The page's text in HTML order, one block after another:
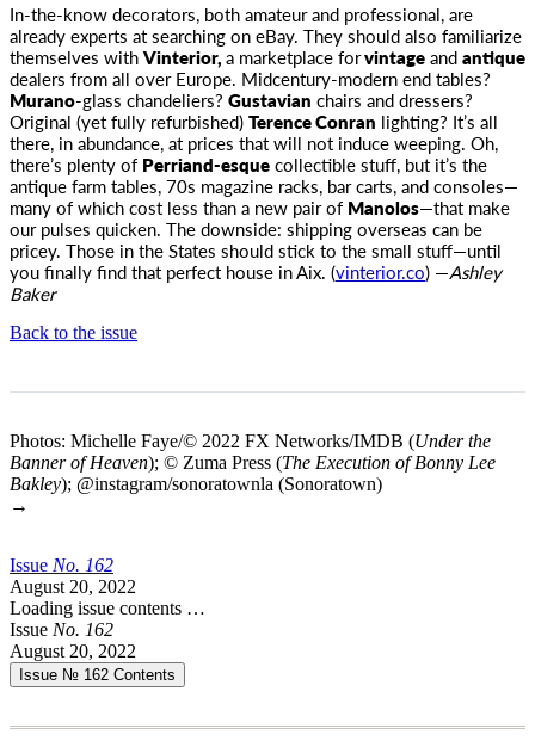
In-the-know decorators, both amateur and professional, are
already experts at searching on eBay. They should also familiarize
themselves withVinterior,a marketplace forvintageandantique
dealers from all over Europe. Midcentury-modern end tables?
Murano-glass chandeliers? Gustavian chairs and dressers?
Original (yet fully refurbished)Terence Conran lighting? It’s all
there, in abundance, at prices that will not induce weeping. Oh,
there’s plenty of Perriand-esquecollectible stuff, but it’s the
antique farm tables, 70s magazine racks, bar carts, and consoles—
many of which cost less than a new pair of Manolos—that make
our pulses quicken. The downside: shipping overseas can be
pricey. Those in the States should stick to the small stuff—until
you finally find that perfect house in Aix. (vinterior.co) —Ashley
Baker
Back to the issue
Photos: Michelle Faye/© 2022 FX Networks/IMDB (Under the
Banner of Heaven); © Zuma Press (The Execution of Bonny Lee
Bakley); @instagram/sonoratownla (Sonoratown)
→
Issue No. 162
August 20, 2022
Loading issue contents …
Issue No. 162
August 20, 2022
Issue № 162 Contents